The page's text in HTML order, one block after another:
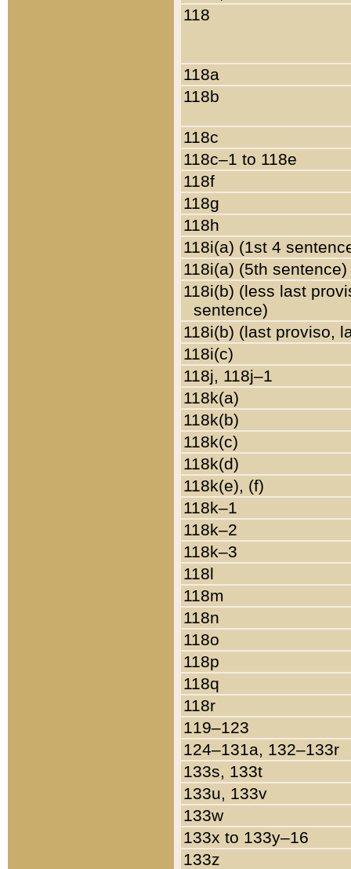
118
118a
118b
118c
118c–1 to 118e
118f
118g
118h
118i(a) (1st 4
118i(a) (5th sentence)
118i(b) (less last
sentence)
118i(b) (last proviso,
118i(c)
118j, 118j–1
118k(a)
118k(b)
118k(c)
118k(d)
118k(e), (f)
118k–1
118k–2
118k–3
118l
118m
118n
118o
118p
118q
118r
119–123
124–131a, 132–133r
133s, 133t
133u, 133v
133w
133x to 133y–16
133z